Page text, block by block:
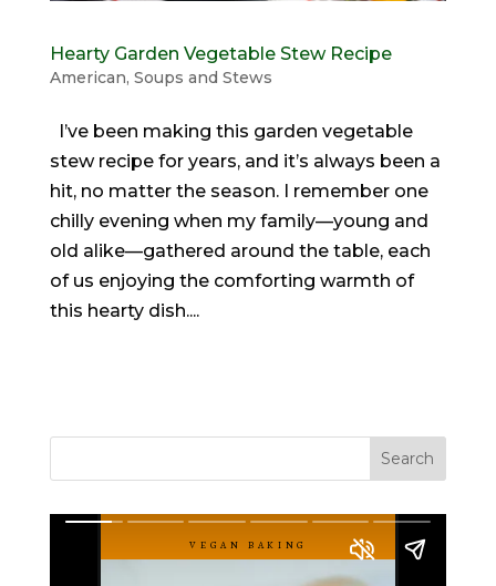
Hearty Garden Vegetable Stew Recipe
American, Soups and Stews
I’ve been making this garden vegetable
stew recipe for years, and it’s always been a
hit, no matter the season. I remember one
chilly evening when my family—young and
old alike—gathered around the table, each
of us enjoying the comforting warmth of
this hearty dish....